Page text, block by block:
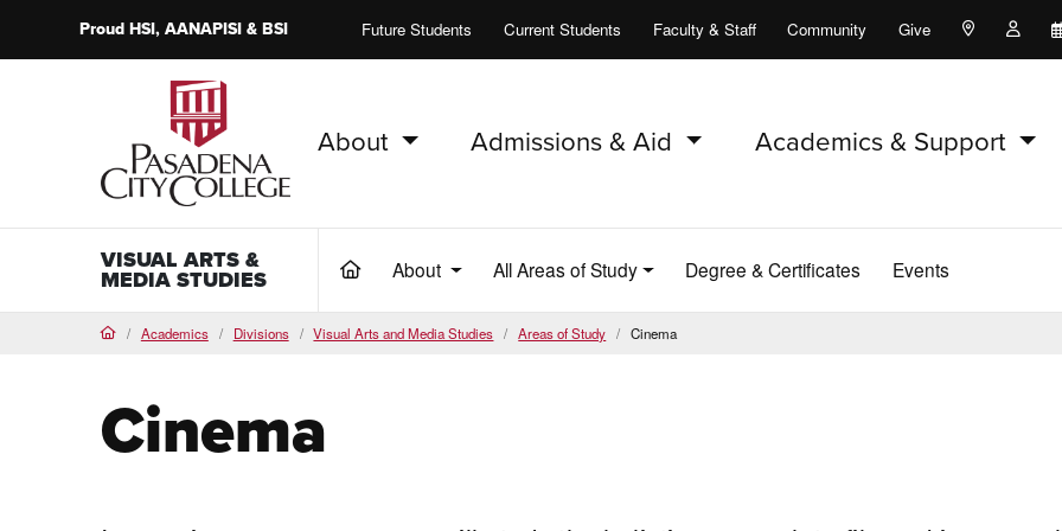
ProudHSI, AANAPISI &BSI Future Students Current Students Faculty & Staff Community Give Maps and
PCC Home
About Admissions & Aid Academics & Support
VISUAL ARTS &
MEDIA STUDIES (current)
About All Areas of Study Degree & Certificates Events
HomeAcademics Divisions Visual Arts and Media Studies Areas of Study Cinema
Cinema